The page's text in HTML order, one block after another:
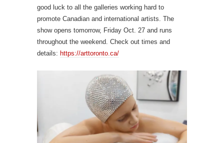
good luck to all the galleries working hard to
promote Canadian and international artists. The
show opens tomorrow, Friday Oct. 27 and runs
throughout the weekend. Check out times and
details: https://arttoronto.ca/